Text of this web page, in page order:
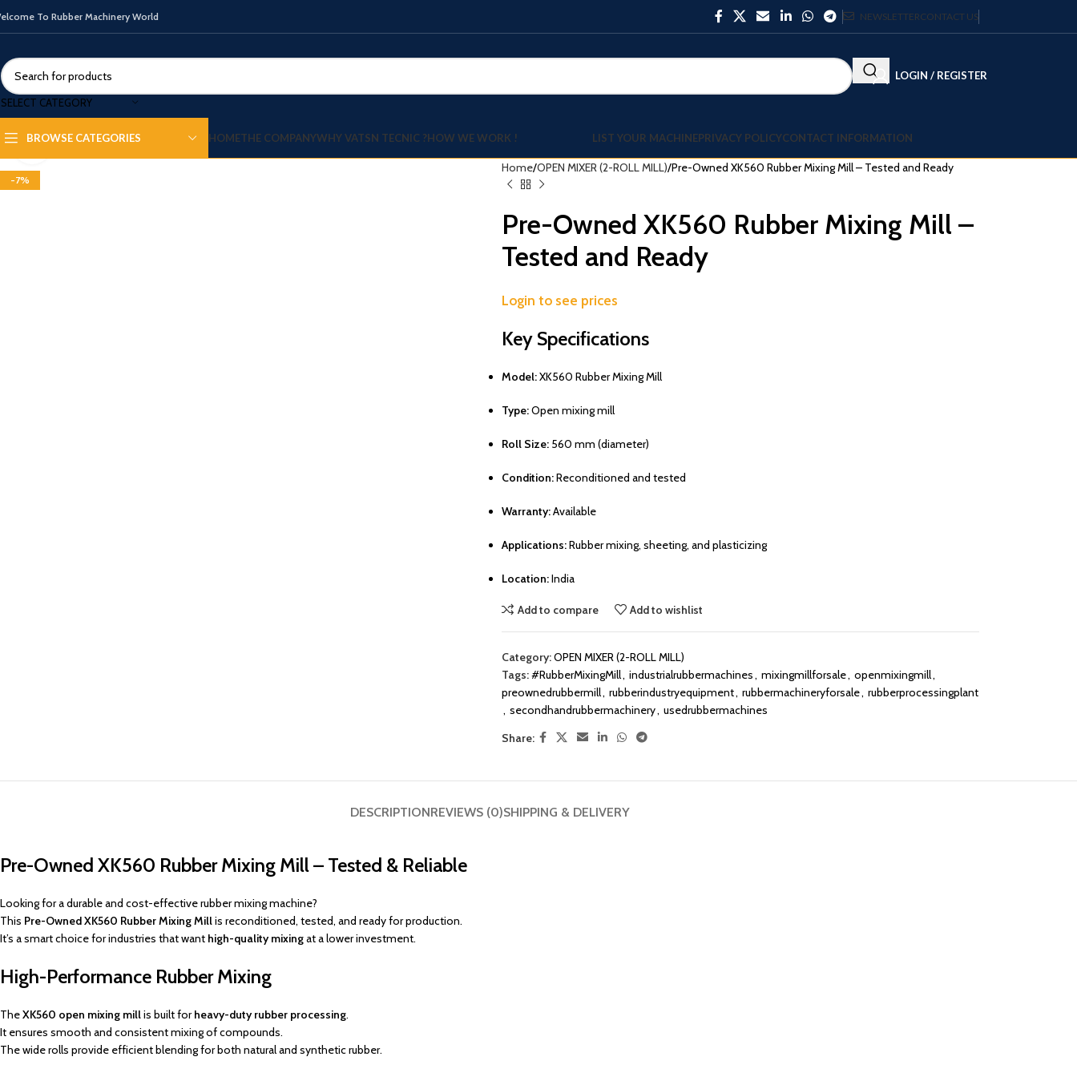
To Rubber Machinery World NEWSLETTERCONTACT US
SELECT CATEGORY
LOGIN / REGISTER
BROWSE CATEGORIES HOMETHE COMPANYWHY VATSN TECNIC ?HOW WE WORK ! LIST YOUR MACHINEPRIVACY POLICYCONTACT INFORMATION
-7%
Click to enlarge
Home OPEN MIXER (2-ROLL MILL) Pre-Owned XK560 Rubber Mixing Mill – Tested and Ready
Pre-Owned XK560 Rubber Mixing Mill –
Tested and Ready
Login to see prices
Key Specifications
Model:XK560 Rubber Mixing Mill
Type:Open mixing mill
Roll Size:560 mm (diameter)
Condition:Reconditioned and tested
Warranty:Available
Applications:Rubber mixing, sheeting, and plasticizing
Location:India
Add to compare Add to wishlist
Category:OPEN MIXER (2-ROLL MILL)
Tags:#RubberMixingMill, industrialrubbermachines, mixingmillforsale, openmixingmill,
preownedrubbermill, rubberindustryequipment, rubbermachineryforsale, rubberprocessingplant
, secondhandrubbermachinery, usedrubbermachines
Share:
DESCRIPTIONREVIEWS (0)SHIPPING & DELIVERY
Pre-Owned XK560 Rubber Mixing Mill – Tested & Reliable
Looking for a durable and cost-effective rubber mixing machine?
This Pre-Owned XK560 Rubber Mixing Millis reconditioned, tested, and ready for production.
It’s a smart choice for industries that want high-quality mixingat a lower investment.
High-Performance Rubber Mixing
TheXK560 open mixing millis built forheavy-duty rubber processing.
It ensures smooth and consistent mixing of compounds.
The wide rolls provide efficient blending for both natural and synthetic rubber.